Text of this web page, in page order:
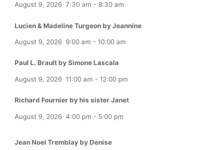
August 9, 2026 7:30 am - 8:30 am
Lucien & Madeline Turgeon by Jeannine
August 9, 2026 9:00 am - 10:00 am
Paul L. Brault by Simone Lascala
August 9, 2026 11:00 am - 12:00 pm
Richard Fournier by his sister Janet
August 9, 2026 4:00 pm - 5:00 pm
Jean Noel Tremblay by Denise